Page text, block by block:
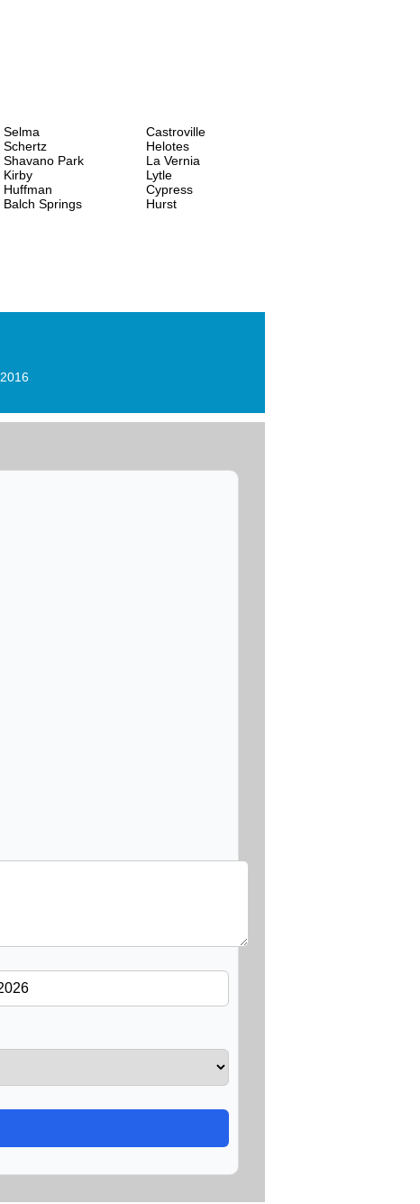
Selma
Schertz
Shavano Park
Kirby
Huffman
Balch Springs
Castroville
Helotes
La Vernia
Lytle
Cypress
Hurst